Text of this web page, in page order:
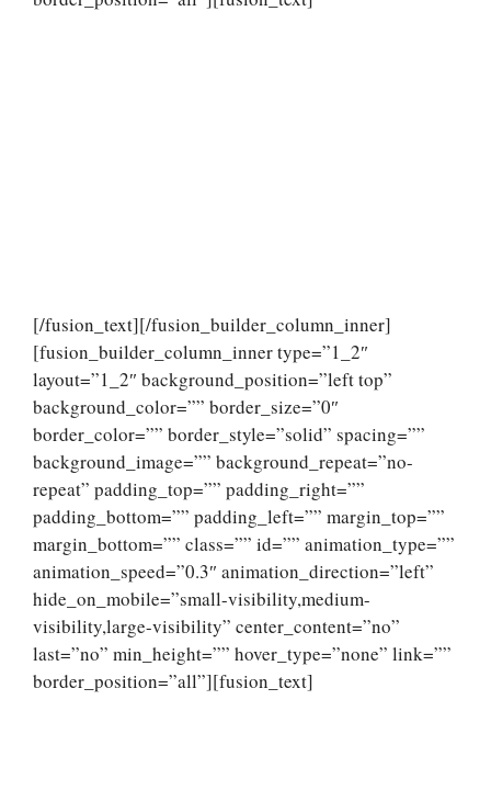
[/fusion_text][/fusion_builder_column_inner]
[fusion_builder_column_inner type=”1_2″
layout=”1_2″ background_position=”left top”
background_color=”” border_size=”0″
border_color=”” border_style=”solid” spacing=””
background_image=”” background_repeat=”no-
repeat” padding_top=”” padding_right=””
padding_bottom=”” padding_left=”” margin_top=””
margin_bottom=”” class=”” id=”” animation_type=””
animation_speed=”0.3″ animation_direction=”left”
hide_on_mobile=”small-visibility,medium-
visibility,large-visibility” center_content=”no”
last=”no” min_height=”” hover_type=”none” link=””
border_position=”all”][fusion_text]